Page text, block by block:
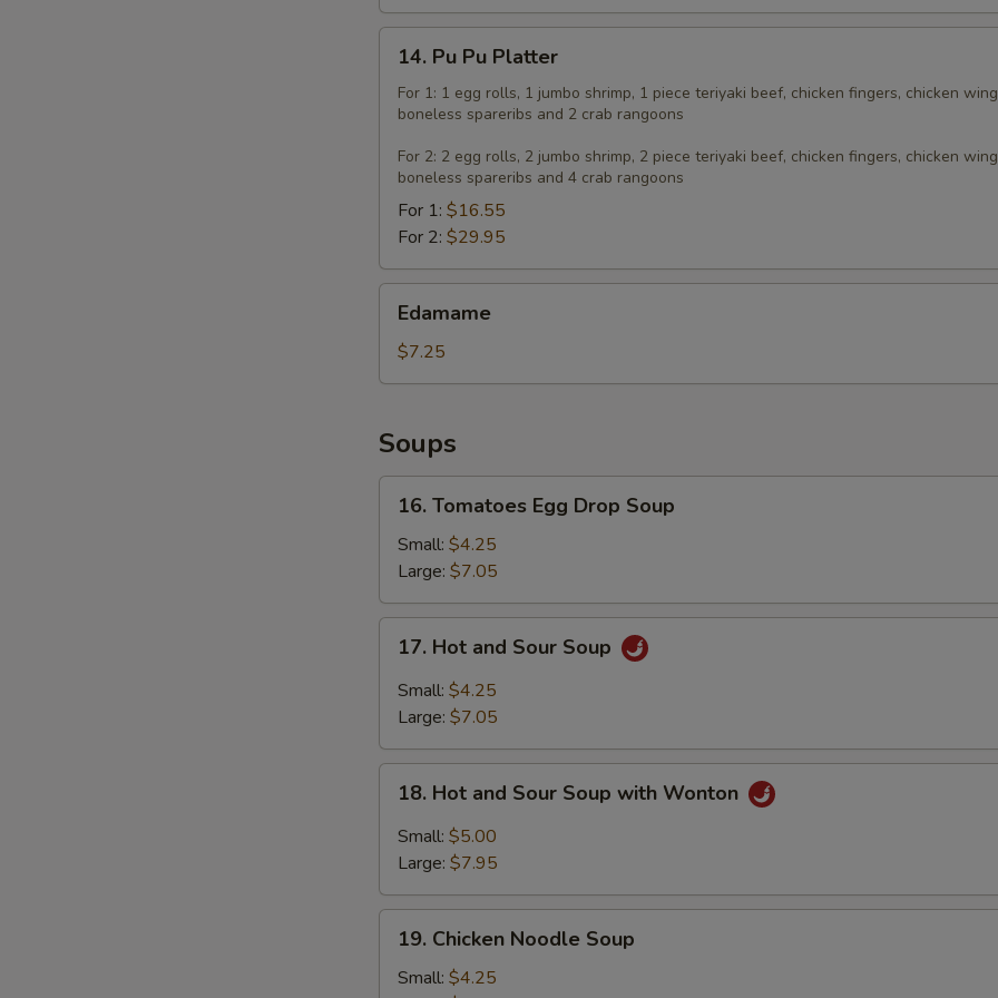
Pu
Platter
14. Pu Pu Platter
For 1: 1 egg rolls, 1 jumbo shrimp, 1 piece teriyaki beef, chicken fingers, chicken
boneless spareribs and 2 crab rangoons
For 2: 2 egg rolls, 2 jumbo shrimp, 2 piece teriyaki beef, chicken fingers, chicken
boneless spareribs and 4 crab rangoons
For 1: $16.55
For 2: $29.95
Edamame
$7.25
Soups
Tomatoes
Egg
Drop
Soup
16. Tomatoes Egg Drop Soup
Small: $4.25
Large: $7.05
Hot
and
Sour
17. Hot and Sour Soup
Small: $4.25
Large: $7.05
Hot
and
Sour
with
Wonton
18. Hot and Sour Soup with Wonton
Small: $5.00
Large: $7.95
Chicken
Noodle
19. Chicken Noodle Soup
Small: $4.25